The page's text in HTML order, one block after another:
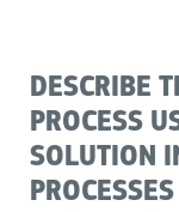
DESCRIBE
PROCESS
SOLUTION